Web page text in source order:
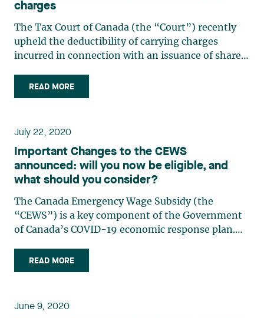
charges
The Tax Court of Canada (the “Court”) recently
upheld the deductibility of carrying charges
incurred in connection with an issuance of shares.
arising from a common financing practice. In
addition, the Court reiterated the principle in tax
READ MORE
July 22, 2020
Important Changes to the CEWS
announced: will you now be eligible, and
what should you consider?
The Canada Emergency Wage Subsidy (the
“CEWS”) is a key component of the Government
of Canada’s COVID-19 economic response plan.
2020, is to help Canadians keep their jobs during
the crisis and help companies maintain an
READ MORE
June 9, 2020